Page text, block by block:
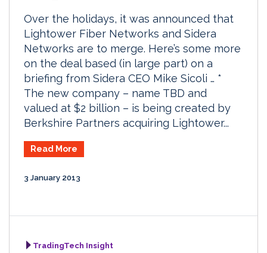
Over the holidays, it was announced that
Lightower Fiber Networks and Sidera
Networks are to merge. Here’s some more
on the deal based (in large part) on a
briefing from Sidera CEO Mike Sicoli … *
The new company – name TBD and
valued at $2 billion – is being created by
Berkshire Partners acquiring Lightower...
Read More
3 January 2013
TradingTech Insight